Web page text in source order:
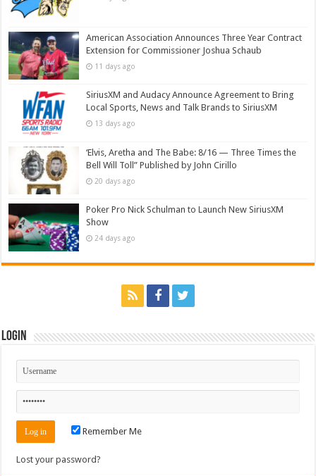
American Association Announces Three Year Contract
Extension for Commissioner Joshua Schaub
11 days ago
SiriusXM and Audacy Announce Agreement to Bring
Local Sports, News and Talk Brands to SiriusXM
13 days ago
‘Elvis, Aretha and The Babe: 8/16 — Three Times the
Bell Will Toll” Published by John Cirillo
20 days ago
Poker Pro Nick Schulman to Launch New SiriusXM
Show
24 days ago
Login
Remember Me
Lost your password?